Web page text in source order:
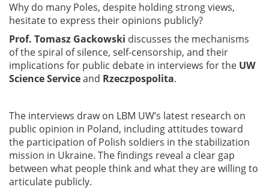
Why do many Poles, despite holding strong views,
hesitate to express their opinions publicly?
Prof. Tomasz Gackowski discusses the mechanisms
of the spiral of silence, self-censorship, and their
implications for public debate in interviews for the UW
Science Serviceand Rzeczpospolita.
The interviews draw on LBM UW’s latest research on
public opinion in Poland, including attitudes toward
the participation of Polish soldiers in the stabilization
mission in Ukraine. The findings reveal a clear gap
between what people think and what they are willing to
articulate publicly.